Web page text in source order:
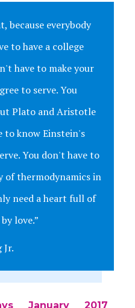
because everybody
to have a college
have to make your
to serve. You
Plato and Aristotle
to know Einstein's
You don't have to
of thermodynamics in
need a heart full of
love.”
January 2017